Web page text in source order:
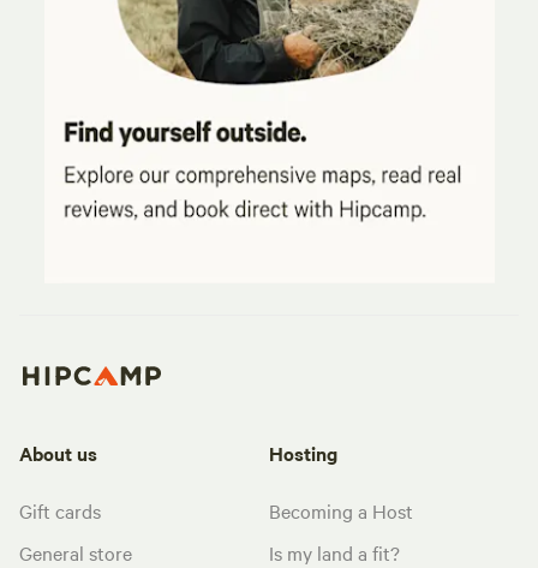
About us
Gift cards
General store
Hosting
Becoming a Host
Is my land a fit?